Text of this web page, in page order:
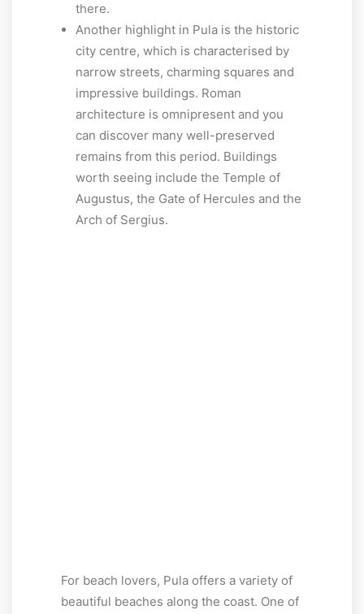
there.
Another highlight in Pula is the historic
city centre, which is characterised by
narrow streets, charming squares and
impressive buildings. Roman
architecture is omnipresent and you
can discover many well-preserved
remains from this period. Buildings
worth seeing include the Temple of
Augustus, the Gate of Hercules and the
Arch of Sergius.
For beach lovers, Pula offers a variety of
beautiful beaches along the coast. One of